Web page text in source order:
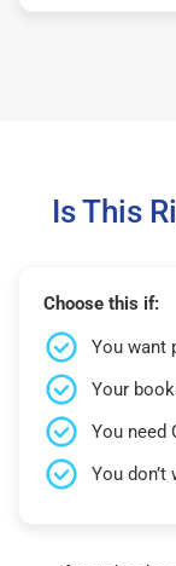
Is This
Choose this if:
You want
Your
You need
You